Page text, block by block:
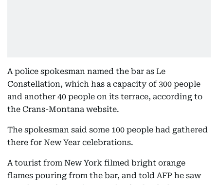
A police spokesman named the bar as Le
Constellation, which has a capacity of 300 people
and another 40 people on its terrace, according to
the Crans-Montana website.
The spokesman said some 100 people had gathered
there for New Year celebrations.
A tourist from New York filmed bright orange
flames pouring from the bar, and told AFP he saw